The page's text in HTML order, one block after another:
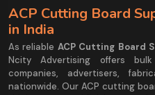
ACP Cutting Board
in India
As reliable ACP Cutting Board
Ncity Advertising offers
companies, advertisers,
nationwide. Our ACP cutting